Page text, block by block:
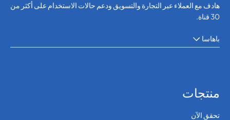
هادف مع العملاء عبر التجارة والتسويق ودعم حالات الاستخدام على أكثر من
30 قناة.
باهاسا
منتجات
تحقق الآن